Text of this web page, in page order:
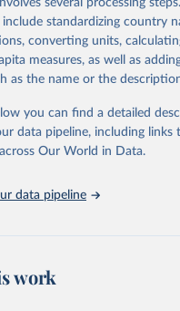
Beer of barley; Cotton
Molasses; Oil, coconut
Oil, groundnut; Oil, linseed;
Oil, palm kernel; Oil,
Oil, soybean; Oil, sunflower;
Animals live n.e.s.; Asses;
Camels; Cattle; Chickens;
pig, rabbit, sheep, turkey);
several processing
standardizing country
converting units,
measures, as well as
as the name or the
you can find a detailed
data pipeline, including links
Our World in Data.
data pipeline
work